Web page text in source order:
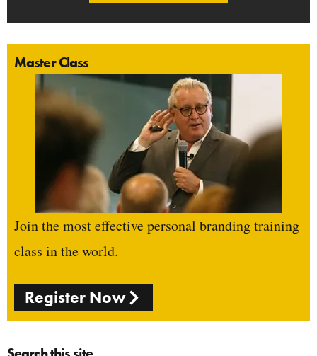
Master Class
Join the most effective personal branding training
class in the world.
Register Now